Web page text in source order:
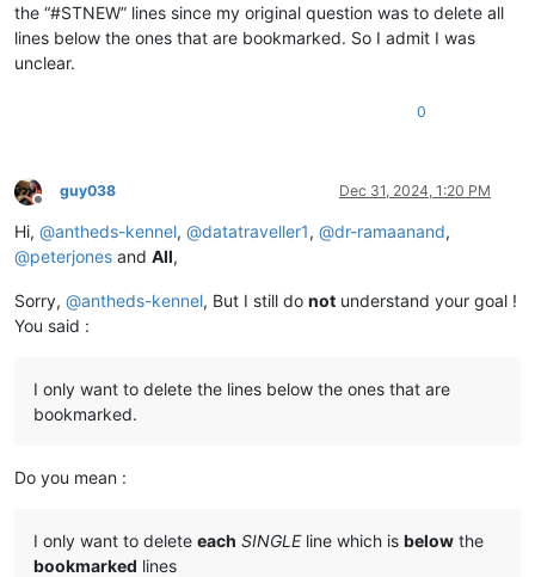
the “#STNEW” lines since my original question was to delete all
lines below the ones that are bookmarked. So I admit I was
unclear.
0
Offline
guy038 Dec 31, 2024, 1:20 PM
Hi, @antheds-kennel, @datatraveller1, @dr-ramaanand,
@peterjones and All,
Sorry, @antheds-kennel, But I still do not understand your goal !
You said :
I only want to delete the lines below the ones that are
bookmarked.
Do you mean :
I only want to delete each SINGLEline which is below the
bookmarked lines